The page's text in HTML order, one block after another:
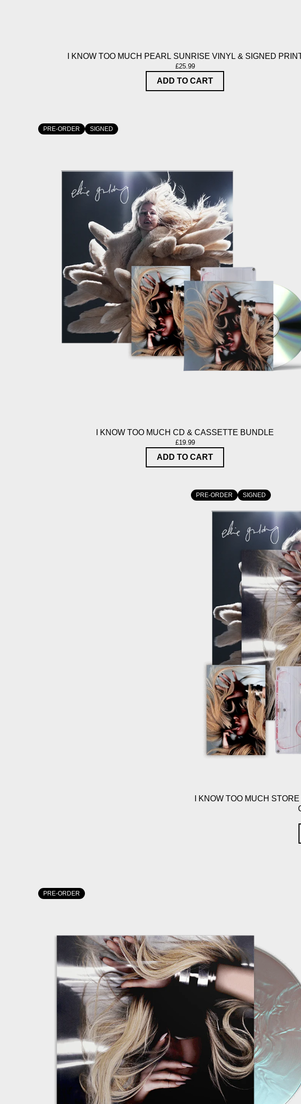
I KNOW TOO MUCH PEARL SUNRISE VINYL & SIGNED
£25.99
ADD TO CART
PRE-ORDER SIGNED
I KNOW TOO MUCH CD & CASSETTE BUNDLE
£19.99
ADD TO CART
PRE-ORDER SIGNED
I KNOW TOO MUCH
PRE-ORDER